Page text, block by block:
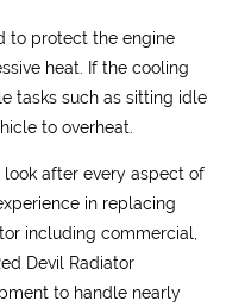
to protect the engine
heat. If the cooling
tasks such as sitting idle
to overheat.
after every aspect of
in replacing
including commercial,
Devil Radiator
to handle nearly